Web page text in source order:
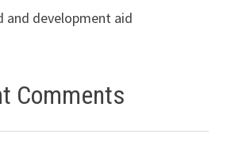
and development aid
Comments